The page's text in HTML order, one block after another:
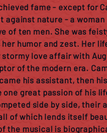
fame - except for
against nature - a
of ten men. She was
humor and zest. Her
love affair with
of the modern era.
his assistant, then
great passion of his
side by side, their
of which lends itself
the musical is